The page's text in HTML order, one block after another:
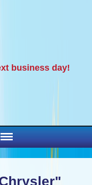
business day!